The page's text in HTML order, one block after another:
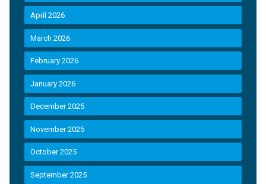
April 2026
March 2026
February 2026
January 2026
December 2025
November 2025
October 2025
September 2025